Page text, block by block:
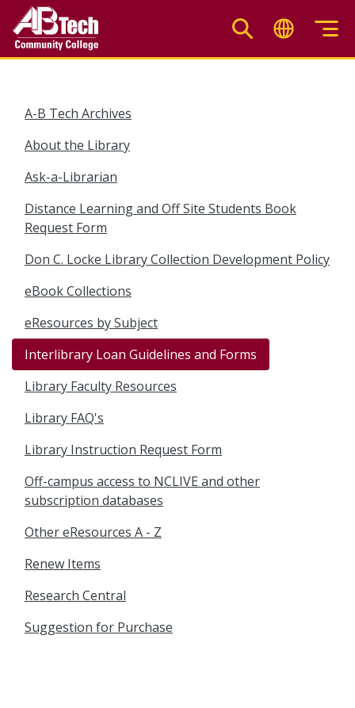
main
A-B Tech Archives
About the Library
Ask-a-Librarian
Distance Learning and Off Site Students Book
Request Form
Don C. Locke Library Collection Development Policy
eBook Collections
eResources by Subject
Interlibrary Loan Guidelines and Forms
Library Faculty Resources
Library FAQ's
Library Instruction Request Form
Off-campus access to NCLIVE and other
subscription databases
Other eResources A - Z
Renew Items
Research Central
Suggestion for Purchase